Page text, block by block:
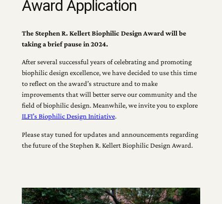
Award Application
The Stephen R. Kellert Biophilic Design Award will be
taking a brief pause in 2024.
After several successful years of celebrating and promoting
biophilic design excellence, we have decided to use this time
to reflect on the award’s structure and to make
improvements that will better serve our community and the
field of biophilic design. Meanwhile, we invite you to explore
ILFI’s Biophilic Design Initiative.
Please stay tuned for updates and announcements regarding
the future of the Stephen R. Kellert Biophilic Design Award.